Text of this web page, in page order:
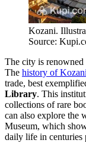
Kozani.
Source:
The city is
The history of Kozani
trade, best
Library. This
collections of rare
can also explore the
Museum, which
daily life in centuries